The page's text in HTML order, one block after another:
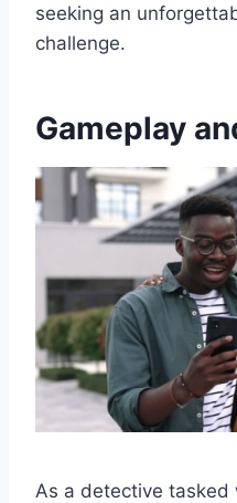
seeking an
challenge.
Gameplay
As a detective tasked